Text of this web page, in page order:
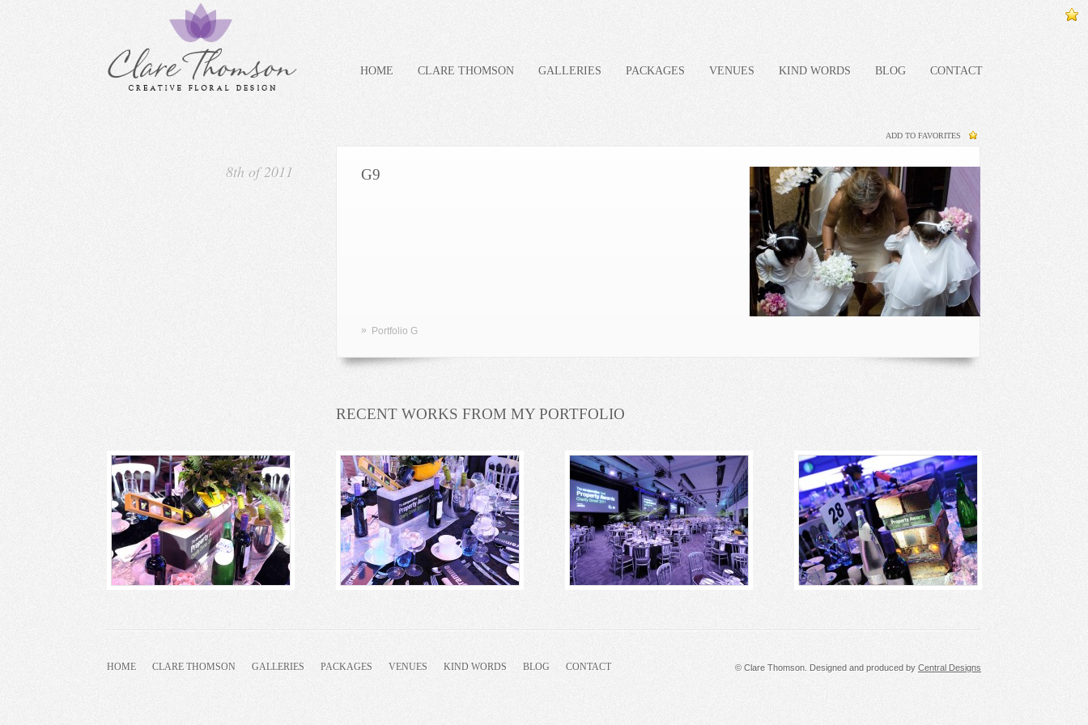
HOME CLARE THOMSON GALLERIES PACKAGES VENUES KIND WORDS BLOG CONTACT
8th of 2011 G9
ADD TO FAVORITES
» Portfolio G
RECENT WORKS FROM MY PORTFOLIO
HOME CLARE THOMSON GALLERIES PACKAGES VENUES KIND WORDS BLOG CONTACT © Clare Thomson. Designed and produced by Central Designs